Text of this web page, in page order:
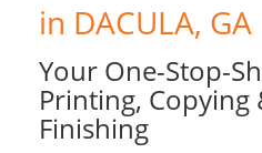
in DACULA, GA
Your One-Stop-
Printing,
Finishing